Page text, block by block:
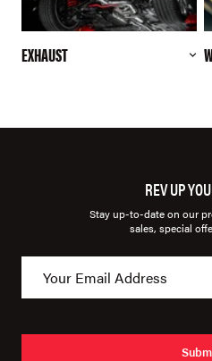
EXHAUST
REV UP
Stay up-to-date on our
sales, special